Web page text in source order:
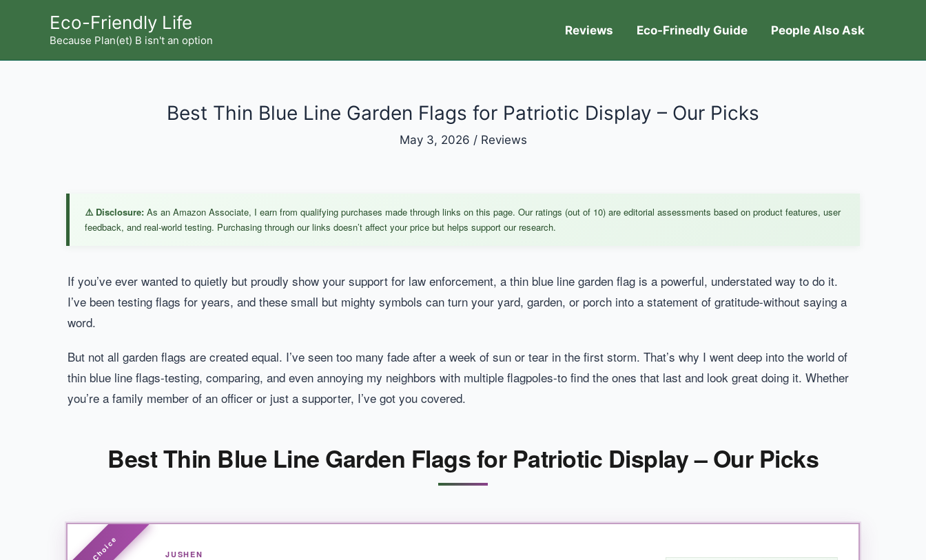
Eco-Friendly Life
Because Plan(et) B isn't an option
Reviews Eco-Frinedly Guide People Also Ask
Best Thin Blue Line Garden Flags for Patriotic Display – Our Picks
May 3, 2026 / Reviews
If you’ve ever wanted to quietly but proudly show your support for law enforcement, a thin blue line garden flag is a powerful, understated way to do it.
I’ve been testing flags for years, and these small but mighty symbols can turn your yard, garden, or porch into a statement of gratitude-without saying a
word.
But not all garden flags are created equal. I’ve seen too many fade after a week of sun or tear in the first storm. That’s why I went deep into the world of
thin blue line flags-testing, comparing, and even annoying my neighbors with multiple flagpoles-to find the ones that last and look great doing it. Whether
you’re a family member of an officer or just a supporter, I’ve got you covered.
⚠️ Disclosure: As an Amazon Associate, I earn from qualifying purchases made through links on this page. Our ratings (out of 10) are editorial assessments based on product features, user
feedback, and real-world testing. Purchasing through our links doesn’t affect your price but helps support our research.
Best Thin Blue Line Garden Flags for Patriotic Display – Our Picks
JUSHEN